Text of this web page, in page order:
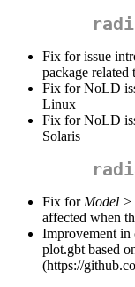
Fix for issue
package related
Fix for NoLD
Linux
Fix for NoLD
Solaris
Fix for Model >
affected when
Improvement in
plot.gbt based
(https://